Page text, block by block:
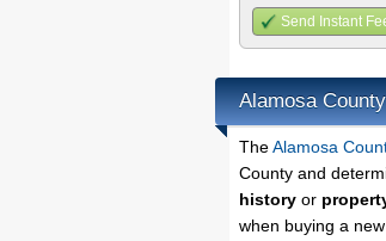
Send Instant
Alamosa
TheAlamosa
County and
history or
when buying a